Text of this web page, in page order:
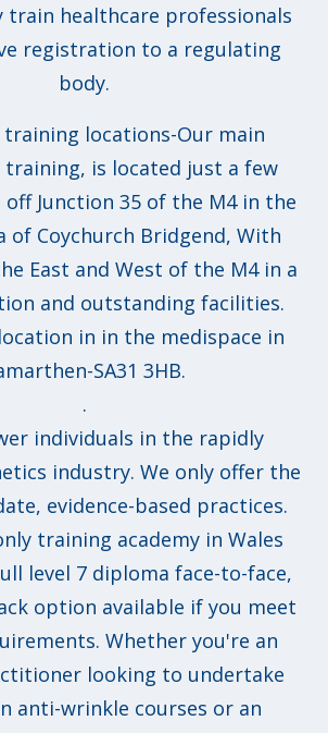
train healthcare professionals
registration to a regulating
body.
training locations-Our main
is located just a few
Junction 35 of the M4 in the
of Coychurch Bridgend, With
East and West of the M4 in a
and outstanding facilities.
in in the medispace in
SA31 3HB.
.
individuals in the rapidly
industry. We only offer the
evidence-based practices.
training academy in Wales
level 7 diploma face-to-face,
option available if you meet
Whether you're an
looking to undertake
anti-wrinkle courses or an